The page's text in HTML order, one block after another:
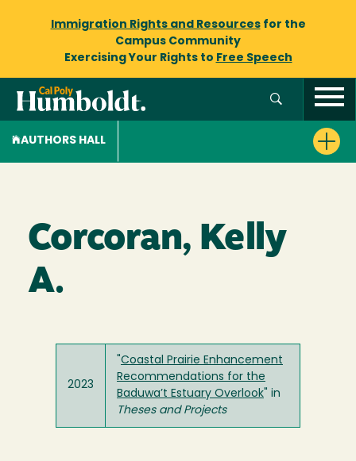
Immigration Rights and Resourcesfor the
Campus Community
Exercising Your Rights to Free Speech
AUTHORS HALL
Corcoran, Kelly
A.
2023
Coastal Prairie Enhancement
Recommendations for the
Baduwa’t Estuary Overlook " in
Theses and Projects